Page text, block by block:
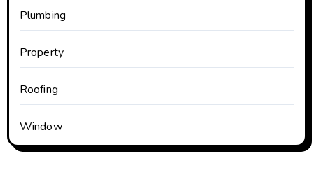
Plumbing
Property
Roofing
Window